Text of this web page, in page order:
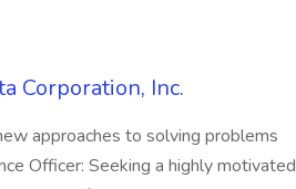
Corporation, Inc.
approaches to solving problems
Officer: Seeking a highly motivated